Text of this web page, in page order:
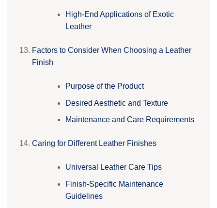
High-End Applications of Exotic
Leather
Factors to Consider When Choosing a Leather
Finish
Purpose of the Product
Desired Aesthetic and Texture
Maintenance and Care Requirements
Caring for Different Leather Finishes
Universal Leather Care Tips
Finish-Specific Maintenance
Guidelines